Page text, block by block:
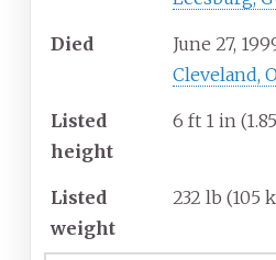
Died June 27,
Cleveland,
Listed
height
6 ft 1 in (1.85
Listed
weight
232 lb (105